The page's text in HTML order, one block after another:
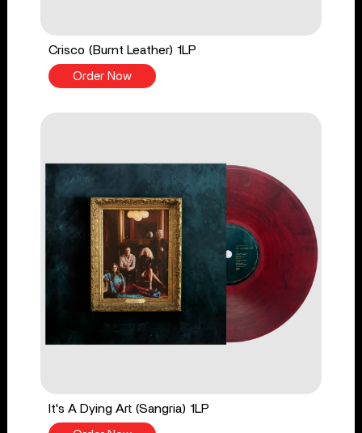
Crisco (Burnt Leather) 1LP
Order Now
It's A Dying Art (Sangria) 1LP